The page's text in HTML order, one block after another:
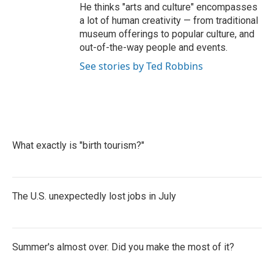
He thinks "arts and culture" encompasses
a lot of human creativity — from traditional
museum offerings to popular culture, and
out-of-the-way people and events.
See stories by Ted Robbins
What exactly is "birth tourism?"
The U.S. unexpectedly lost jobs in July
Summer's almost over. Did you make the most of it?